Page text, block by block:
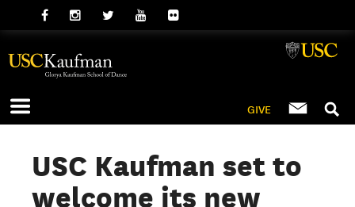
GIVE
USC Kaufman set to
welcome its new